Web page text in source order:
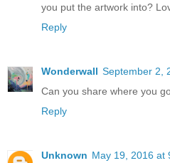
you put the artwork into?
Reply
Wonderwall September 2,
Can you share where you
Reply
Unknown May 19, 2016 at